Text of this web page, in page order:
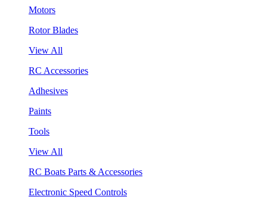
Motors
Rotor Blades
View All
RC Accessories
Adhesives
Paints
Tools
View All
RC Boats Parts & Accessories
Electronic Speed Controls